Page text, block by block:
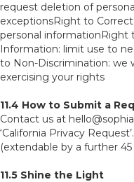
request deletion of
exceptionsRight to
personal informationRight
Information: limit use to
to Non-Discrimination: we
exercising your rights
11.4 How to Submit a
Contact us at
‘California Privacy
(extendable by a further
11.5 Shine the Light